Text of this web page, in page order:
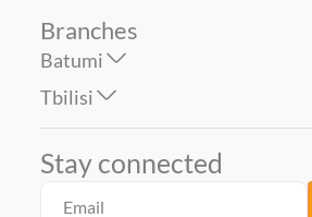
Branches
Batumi
Tbilisi
Stay connected